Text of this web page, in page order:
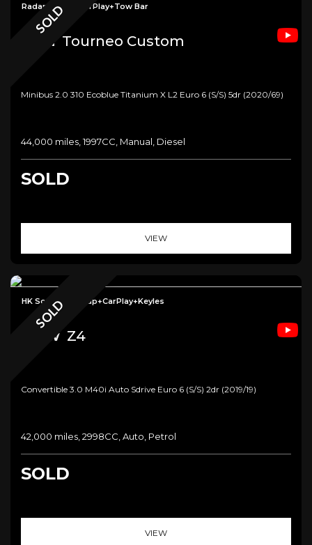
SOLD
Radar Cruise+CarPlay+Tow Bar
Ford Tourneo Custom
Minibus 2.0 310 Ecoblue Titanium X L2 Euro 6 (s/s) 5dr (2020/69)
44,000 miles, 1997CC, Manual, Diesel
SOLD
VIEW
SOLD
HK Sound+Headup+CarPlay+Keyles
Bmw Z4
Convertible 3.0 M40i Auto Sdrive Euro 6 (s/s) 2dr (2019/19)
42,000 miles, 2998CC, Auto, Petrol
SOLD
VIEW